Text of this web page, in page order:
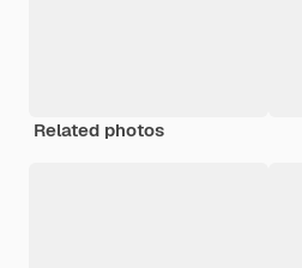
Related photos